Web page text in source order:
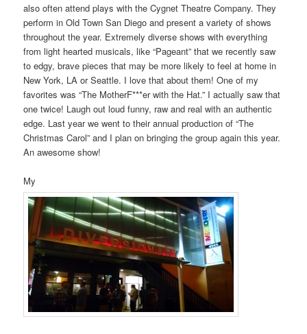
also often attend plays with the Cygnet Theatre Company. They
perform in Old Town San Diego and present a variety of shows
throughout the year. Extremely diverse shows with everything
from light hearted musicals, like “Pageant” that we recently saw
to edgy, brave pieces that may be more likely to feel at home in
New York, LA or Seattle. I love that about them! One of my
favorites was “The MotherF***er with the Hat.” I actually saw that
one twice! Laugh out loud funny, raw and real with an authentic
edge. Last year we went to their annual production of “The
Christmas Carol” and I plan on bringing the group again this year.
An awesome show!
My